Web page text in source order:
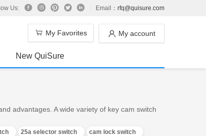
Us: Email： rfq@quisure.com
My account
My Favorites
New QuiSure
advantages. A wide variety of key cam switch
25a selector switch
cam lock switch